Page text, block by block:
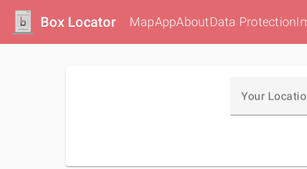
Box Locator MapAppAboutData Protection
Your